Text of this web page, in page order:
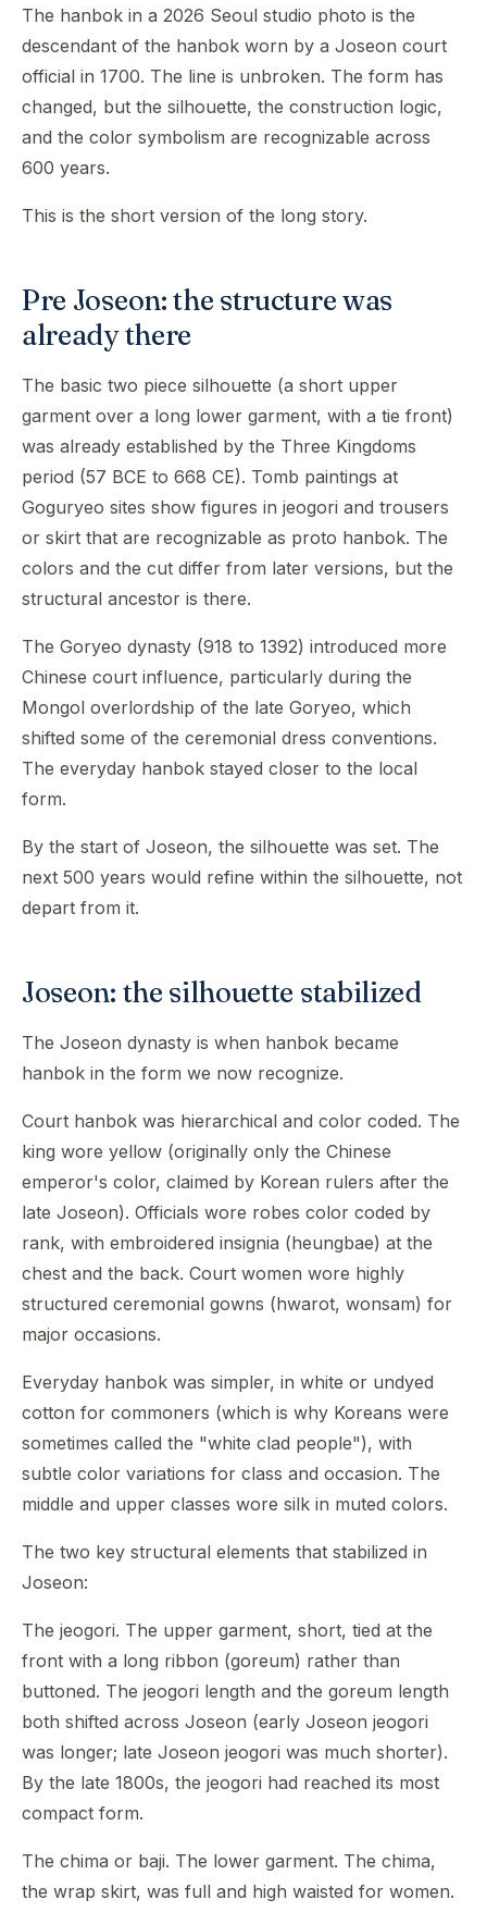
The hanbok in a 2026 Seoul studio photo is the
descendant of the hanbok worn by a Joseon court
official in 1700. The line is unbroken. The form has
changed, but the silhouette, the construction logic,
and the color symbolism are recognizable across
600 years.
This is the short version of the long story.
Pre Joseon: the structure was
already there
The basic two piece silhouette (a short upper
garment over a long lower garment, with a tie front)
was already established by the Three Kingdoms
period (57 BCE to 668 CE). Tomb paintings at
Goguryeo sites show figures in jeogori and trousers
or skirt that are recognizable as proto hanbok. The
colors and the cut differ from later versions, but the
structural ancestor is there.
The Goryeo dynasty (918 to 1392) introduced more
Chinese court influence, particularly during the
Mongol overlordship of the late Goryeo, which
shifted some of the ceremonial dress conventions.
The everyday hanbok stayed closer to the local
form.
By the start of Joseon, the silhouette was set. The
next 500 years would refine within the silhouette, not
depart from it.
Joseon: the silhouette stabilized
The Joseon dynasty is when hanbok became
hanbok in the form we now recognize.
Court hanbok was hierarchical and color coded. The
king wore yellow (originally only the Chinese
emperor's color, claimed by Korean rulers after the
late Joseon). Officials wore robes color coded by
rank, with embroidered insignia (heungbae) at the
chest and the back. Court women wore highly
structured ceremonial gowns (hwarot, wonsam) for
major occasions.
Everyday hanbok was simpler, in white or undyed
cotton for commoners (which is why Koreans were
sometimes called the "white clad people"), with
subtle color variations for class and occasion. The
middle and upper classes wore silk in muted colors.
The two key structural elements that stabilized in
Joseon:
The jeogori. The upper garment, short, tied at the
front with a long ribbon (goreum) rather than
buttoned. The jeogori length and the goreum length
both shifted across Joseon (early Joseon jeogori
was longer; late Joseon jeogori was much shorter).
By the late 1800s, the jeogori had reached its most
compact form.
The chima or baji. The lower garment. The chima,
the wrap skirt, was full and high waisted for women.